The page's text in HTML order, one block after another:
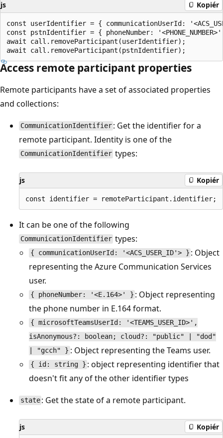
js Kopiér
const userIdentifier = { communicationUserId:
const pstnIdentifier = { phoneNumber:
await call.removeParticipant(userIdentifier);
Access remote participant properties
Remote participants have a set of associated properties
and collections:
CommunicationIdentifier : Get the identifier for a
remote participant. Identity is one of the
CommunicationIdentifier types:
js Kopiér
It can be one of the following
CommunicationIdentifier types:
{ communicationUserId: '<ACS_USER_ID'> } : Object
representing the Azure Communication Services
user.
{ phoneNumber: '<E.164>' } : Object representing
the phone number in E.164 format.
{ microsoftTeamsUserId: '<TEAMS_USER_ID>',
isAnonymous?: boolean; cloud?: "public" | "dod"
| "gcch" } : Object representing the Teams user.
{ id: string } : object representing identifier that
doesn't fit any of the other identifier types
state : Get the state of a remote participant.
js Kopiér